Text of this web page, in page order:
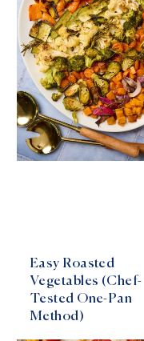
Easy Roasted
Vegetables (Chef-
Tested One-Pan
Method)